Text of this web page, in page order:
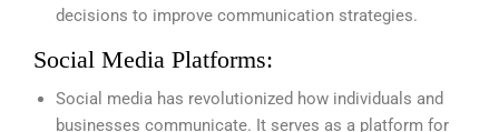
decisions to improve communication strategies.
Social Media Platforms:
Social media has revolutionized how individuals and
businesses communicate. It serves as a platform for